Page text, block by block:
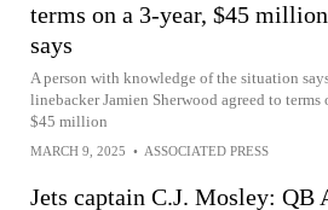
terms on a 3-year, $45
says
A person with knowledge of the situation
linebacker Jamien Sherwood agreed to terms
$45 million
MARCH 9, 2025 • ASSOCIATED PRESS
Jets captain C.J. Mosley: QB